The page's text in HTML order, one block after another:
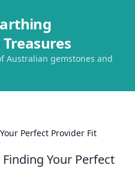
Australian gemstones and
Perfect Provider Fit
Finding Your Perfect